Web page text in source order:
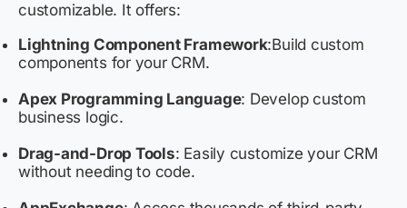
customizable. It offers:
Lightning Component Framework:Build custom
components for your CRM.
Apex Programming Language: Develop custom
business logic.
Drag-and-Drop Tools: Easily customize your CRM
without needing to code.